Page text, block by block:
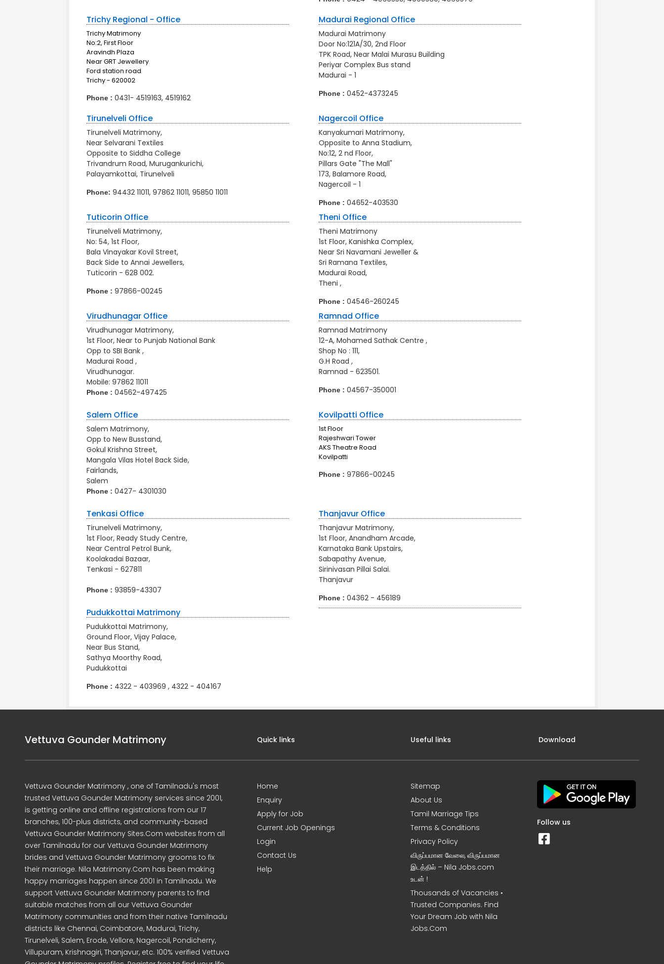
Trichy Regional - Office
Trichy Matrimony
No:2, First Floor
Aravindh Plaza
Near GRT Jewellery
Ford station road
Trichy - 620002
Phone : 0431- 4519163, 4519162
Madurai Regional Office
Madurai Matrimony
Door No:121A/30, 2nd Floor
TPK Road, Near Malai Murasu Building
Periyar Complex Bus stand
Madurai - 1
Phone : 0452-4373245
Tirunelveli Office
Tirunelveli Matrimony,
Near Selvarani Textiles
Opposite to Siddha College
Trivandrum Road, Murugankurichi,
Palayamkottai, Tirunelveli
Phone: 94432 11011, 97862 11011, 95850 11011
Nagercoil Office
Kanyakumari Matrimony,
Opposite to Anna Stadium,
No:12, 2 nd Floor,
Pillars Gate "The Mall"
173, Balamore Road,
Nagercoil - 1
Phone : 04652-403530
Tuticorin Office
Tirunelveli Matrimony,
No: 54, 1st Floor,
Bala Vinayakar Kovil Street,
Back Side to Annai Jewellers,
Tuticorin - 628 002.
Phone : 97866-00245
Theni Office
Theni Matrimony
1st Floor, Kanishka Complex,
Near Sri Navamani Jeweller &
Sri Ramana Textiles,
Madurai Road,
Theni ,
Phone : 04546-260245
Virudhunagar Office
Virudhunagar Matrimony,
1st Floor, Near to Punjab National Bank
Opp to SBI Bank ,
Madurai Road ,
Virudhunagar.
Mobile:97862 11011
Phone : 04562-497425
Ramnad Office
Ramnad Matrimony
12-A, Mohamed Sathak Centre ,
Shop No : 111,
G.H Road ,
Ramnad - 623501.
Phone : 04567-350001
Salem Office
Salem Matrimony,
Opp to New Busstand,
Gokul Krishna Street,
Mangala Vilas Hotel Back Side,
Fairlands,
Salem
Phone : 0427- 4301030
Kovilpatti Office
1st Floor
Rajeshwari Tower
AKS Theatre Road
Kovilpatti
Phone : 97866-00245
Tenkasi Office
Tirunelveli Matrimony,
1st Floor, Ready Study Centre,
Near Central Petrol Bunk,
Koolakadai Bazaar,
Tenkasi - 627811
Phone : 93859-43307
Thanjavur Office
Thanjavur Matrimony,
1st Floor, Anandham Arcade,
Karnataka Bank Upstairs,
Sabapathy Avenue,
Sirinivasan Pillai Salai.
Thanjavur
Phone : 04362 - 456189
Pudukkottai Matrimony
Pudukkottai Matrimony,
Ground Floor, Vijay Palace,
Near Bus Stand,
Sathya Moorthy Road,
Pudukkottai
Phone : 4322 - 403969 , 4322 - 404167
Vettuva Gounder Matrimony
Vettuva Gounder Matrimony , one of Tamilnadu's most
trusted Vettuva Gounder Matrimony services since 2001,
is getting online and offline registrations from our 17
branches, 100-plus districts, and community-based
Vettuva Gounder Matrimony Sites.Com websites from all
over Tamilnadu for our Vettuva Gounder Matrimony
brides and Vettuva Gounder Matrimony grooms to fix
their marriage. Nila Matrimony.Com has been making
happy marriages happen since 2001 in Tamilnadu. We
support Vettuva Gounder Matrimony parents to find
suitable matches from all our Vettuva Gounder
Matrimony communities and from their native Tamilnadu
districts like Chennai, Coimbatore, Madurai, Trichy,
Tirunelveli, Salem, Erode, Vellore, Nagercoil, Pondicherry,
Villupuram, Krishnagiri, Thanjavur, etc. 100% verified Vettuva
Quick links
Home
Enquiry
Apply for Job
Current Job Openings
Login
Contact Us
Help
Useful links
Sitemap
About Us
Tamil Marriage Tips
Terms & Conditions
Privacy Policy
விருப்பமான வேலை, விருப்பமான
இடத்தில் – Nila Jobs.com
உடன் !
Thousands of Vacancies •
Trusted Companies. Find
Your Dream Job with Nila
Jobs.Com
Download
Follow us